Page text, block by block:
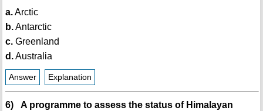
a.Arctic
b.Antarctic
c.Greenland
d.Australia
Answer Explanation
6) A programme to assess the status of Himalayan